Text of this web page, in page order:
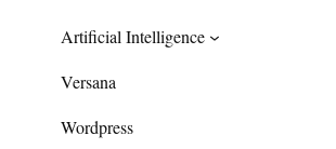
Artificial Intelligence
Versana
Wordpress